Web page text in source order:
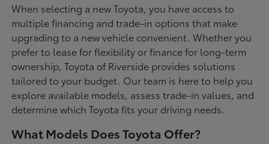
When selecting a new Toyota, you have access to
multiple financing and trade-in options that make
upgrading to a new vehicle convenient. Whether you
prefer to lease for flexibility or finance for long-term
ownership, Toyota of Riverside provides solutions
tailored to your budget. Our team is here to help you
explore available models, assess trade-in values, and
determine which Toyota fits your driving needs.
What Models Does Toyota Offer?